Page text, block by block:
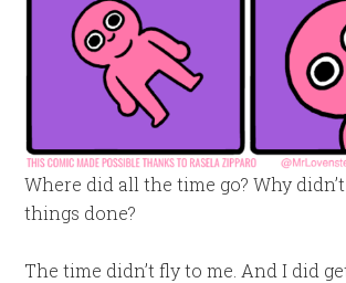
Where did all the time go? Why
things done?
The time didn’t fly to me. And I did